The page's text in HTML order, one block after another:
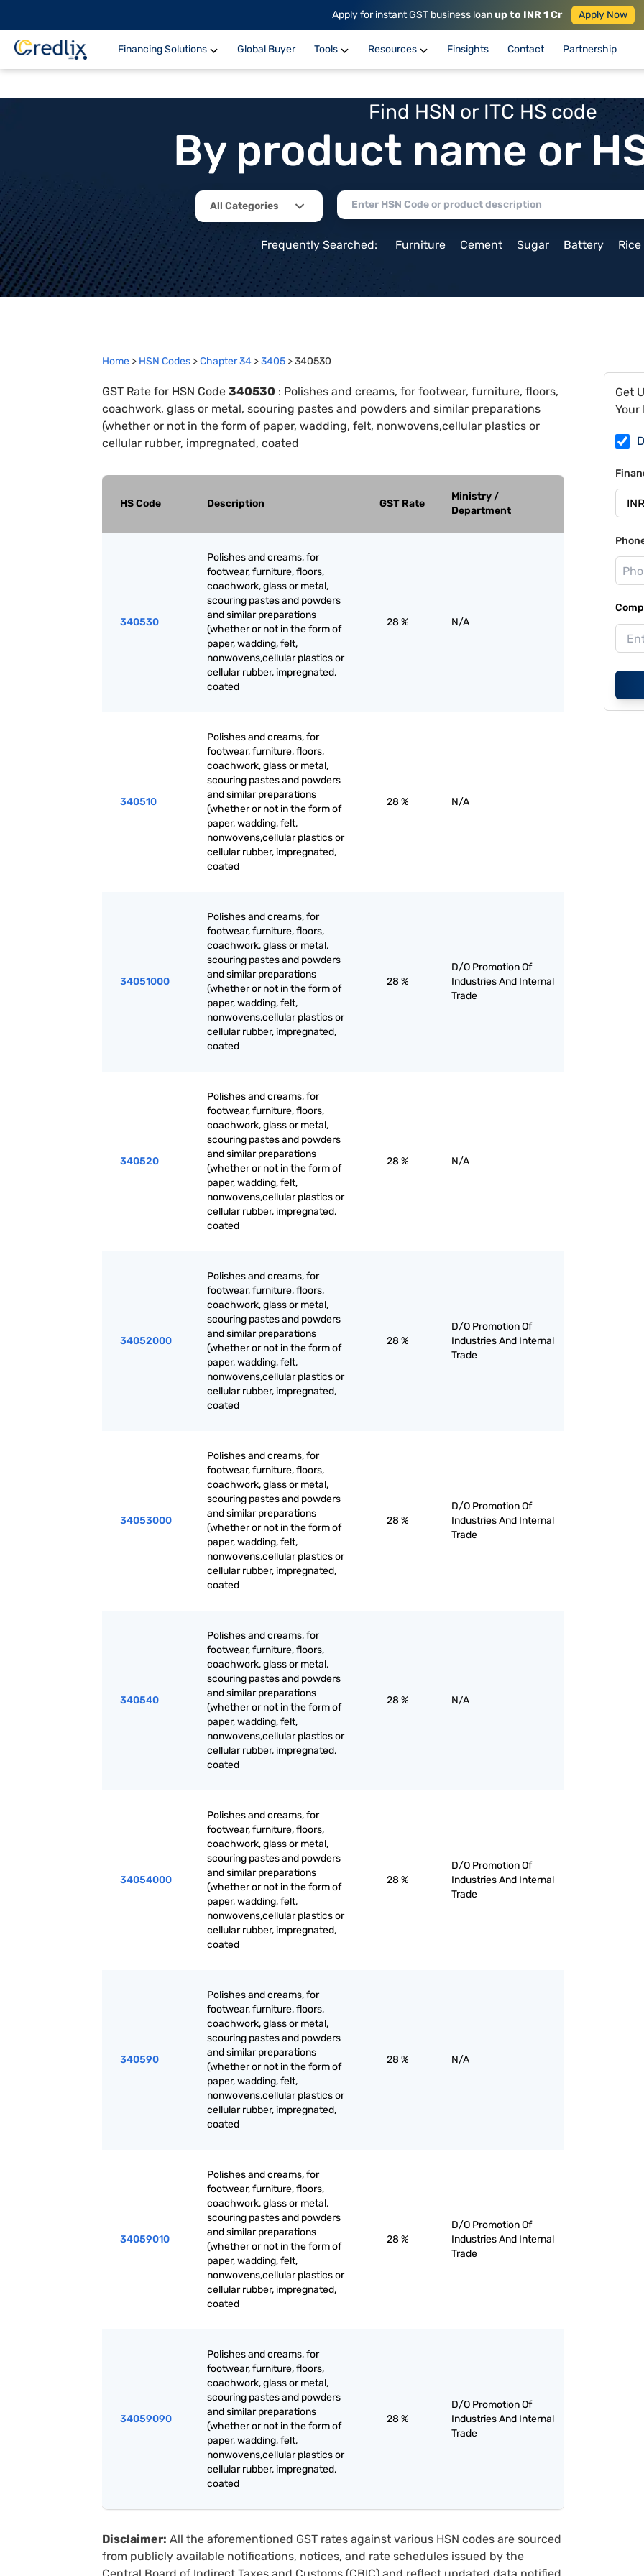
Apply for instant GST business loanup to INR 1 Cr Apply Now
Financing Solutions Global Buyer Tools Resources Finsights Contact Partnership
Find HSN or ITC HS code
By product name or
All Categories
Frequently Searched: Furniture Cement Sugar Battery Rice
Home > HSN Codes >Chapter34 >3405 >340530
GST Rate for HSN Code 340530 : Polishes and creams, for footwear, furniture, floors,
coachwork, glass or metal, scouring pastes and powders and similar preparations
(whether or not in the form of paper, wadding, felt, nonwovens,cellular plastics or
cellular rubber, impregnated, coated
HS Code Description GST Rate
Ministry /
Department
340530
Polishes and creams, for
footwear, furniture, floors,
coachwork, glass or metal,
scouring pastes and powders
and similar preparations
(whether or not in the form of
paper, wadding, felt,
nonwovens,cellular plastics or
cellular rubber, impregnated,
coated
28 % N/A
340510
Polishes and creams, for
footwear, furniture, floors,
coachwork, glass or metal,
scouring pastes and powders
and similar preparations
(whether or not in the form of
paper, wadding, felt,
nonwovens,cellular plastics or
cellular rubber, impregnated,
coated
28 % N/A
34051000
Polishes and creams, for
footwear, furniture, floors,
coachwork, glass or metal,
scouring pastes and powders
and similar preparations
(whether or not in the form of
paper, wadding, felt,
nonwovens,cellular plastics or
cellular rubber, impregnated,
coated
28 %
D/O Promotion Of
Industries And Internal
Trade
340520
Polishes and creams, for
footwear, furniture, floors,
coachwork, glass or metal,
scouring pastes and powders
and similar preparations
(whether or not in the form of
paper, wadding, felt,
nonwovens,cellular plastics or
cellular rubber, impregnated,
coated
28 % N/A
34052000
Polishes and creams, for
footwear, furniture, floors,
coachwork, glass or metal,
scouring pastes and powders
and similar preparations
(whether or not in the form of
paper, wadding, felt,
nonwovens,cellular plastics or
cellular rubber, impregnated,
coated
28 %
D/O Promotion Of
Industries And Internal
Trade
34053000
Polishes and creams, for
footwear, furniture, floors,
coachwork, glass or metal,
scouring pastes and powders
and similar preparations
(whether or not in the form of
paper, wadding, felt,
nonwovens,cellular plastics or
cellular rubber, impregnated,
coated
28 %
D/O Promotion Of
Industries And Internal
Trade
340540
Polishes and creams, for
footwear, furniture, floors,
coachwork, glass or metal,
scouring pastes and powders
and similar preparations
(whether or not in the form of
paper, wadding, felt,
nonwovens,cellular plastics or
cellular rubber, impregnated,
coated
28 % N/A
34054000
Polishes and creams, for
footwear, furniture, floors,
coachwork, glass or metal,
scouring pastes and powders
and similar preparations
(whether or not in the form of
paper, wadding, felt,
nonwovens,cellular plastics or
cellular rubber, impregnated,
coated
28 %
D/O Promotion Of
Industries And Internal
Trade
340590
Polishes and creams, for
footwear, furniture, floors,
coachwork, glass or metal,
scouring pastes and powders
and similar preparations
(whether or not in the form of
paper, wadding, felt,
nonwovens,cellular plastics or
cellular rubber, impregnated,
coated
28 % N/A
34059010
Polishes and creams, for
footwear, furniture, floors,
coachwork, glass or metal,
scouring pastes and powders
and similar preparations
(whether or not in the form of
paper, wadding, felt,
nonwovens,cellular plastics or
cellular rubber, impregnated,
coated
28 %
D/O Promotion Of
Industries And Internal
Trade
34059090
Polishes and creams, for
footwear, furniture, floors,
coachwork, glass or metal,
scouring pastes and powders
and similar preparations
(whether or not in the form of
paper, wadding, felt,
nonwovens,cellular plastics or
cellular rubber, impregnated,
coated
28 %
D/O Promotion Of
Industries And Internal
Trade
Disclaimer: All the aforementioned GST rates against various HSN codes are sourced
from publicly available notifications, notices, and rate schedules issued by the
Get
Your